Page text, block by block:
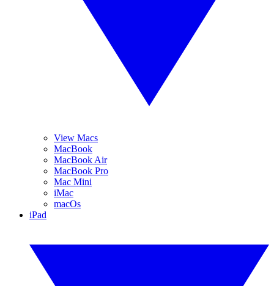
View Macs
MacBook
MacBook Air
MacBook Pro
Mac Mini
iMac
macOs
iPad